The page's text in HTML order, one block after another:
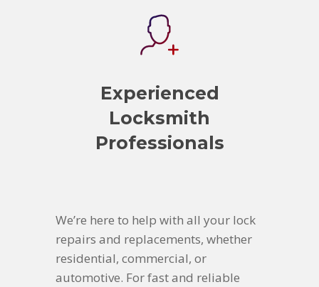
Experienced
Locksmith
Professionals
We’re here to help with all your lock
repairs and replacements, whether
residential, commercial, or
automotive. For fast and reliable